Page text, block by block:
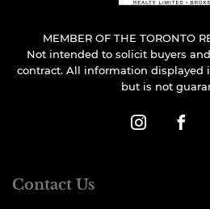
MEMBER OF THE TORONTO
Not intended to solicit buyers
contract. All information displayed
but is not
Contact Us